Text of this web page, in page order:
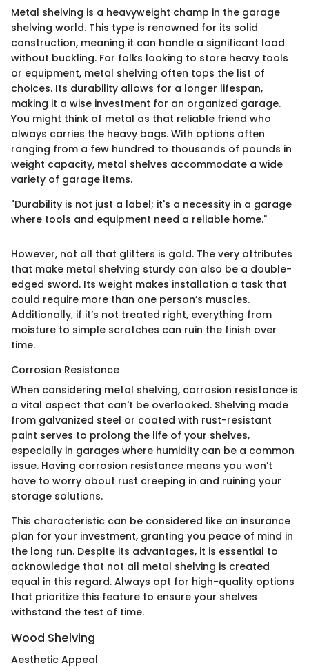
Metal shelving is a heavyweight champ in the garage
shelving world. This type is renowned for its solid
construction, meaning it can handle a significant load
without buckling. For folks looking to store heavy tools
or equipment, metal shelving often tops the list of
choices. Its durability allows for a longer lifespan,
making it a wise investment for an organized garage.
You might think of metal as that reliable friend who
always carries the heavy bags. With options often
ranging from a few hundred to thousands of pounds in
weight capacity, metal shelves accommodate a wide
variety of garage items.
"Durability is not just a label; it's a necessity in a garage
where tools and equipment need a reliable home."
However, not all that glitters is gold. The very attributes
that make metal shelving sturdy can also be a double-
edged sword. Its weight makes installation a task that
could require more than one person’s muscles.
Additionally, if it’s not treated right, everything from
moisture to simple scratches can ruin the finish over
time.
Corrosion Resistance
When considering metal shelving, corrosion resistance is
a vital aspect that can't be overlooked. Shelving made
from galvanized steel or coated with rust-resistant
paint serves to prolong the life of your shelves,
especially in garages where humidity can be a common
issue. Having corrosion resistance means you won’t
have to worry about rust creeping in and ruining your
storage solutions.
This characteristic can be considered like an insurance
plan for your investment, granting you peace of mind in
the long run. Despite its advantages, it is essential to
acknowledge that not all metal shelving is created
equal in this regard. Always opt for high-quality options
that prioritize this feature to ensure your shelves
withstand the test of time.
Wood Shelving
Aesthetic Appeal